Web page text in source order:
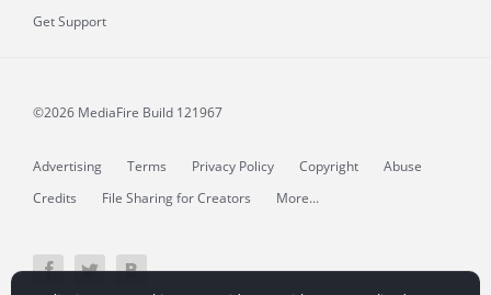
Get Support
©2026 MediaFire Build 121967
Advertising Terms Privacy Policy Copyright
Abuse
Credits
File Sharing for Creators More...